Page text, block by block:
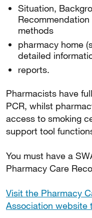
Situation,
methods
pharmacy home
detailed
reports.
Pharmacists have
PCR, whilst
access to smoking
support tool
You must have a
Pharmacy Care
Visit the Pharmacy
Association website